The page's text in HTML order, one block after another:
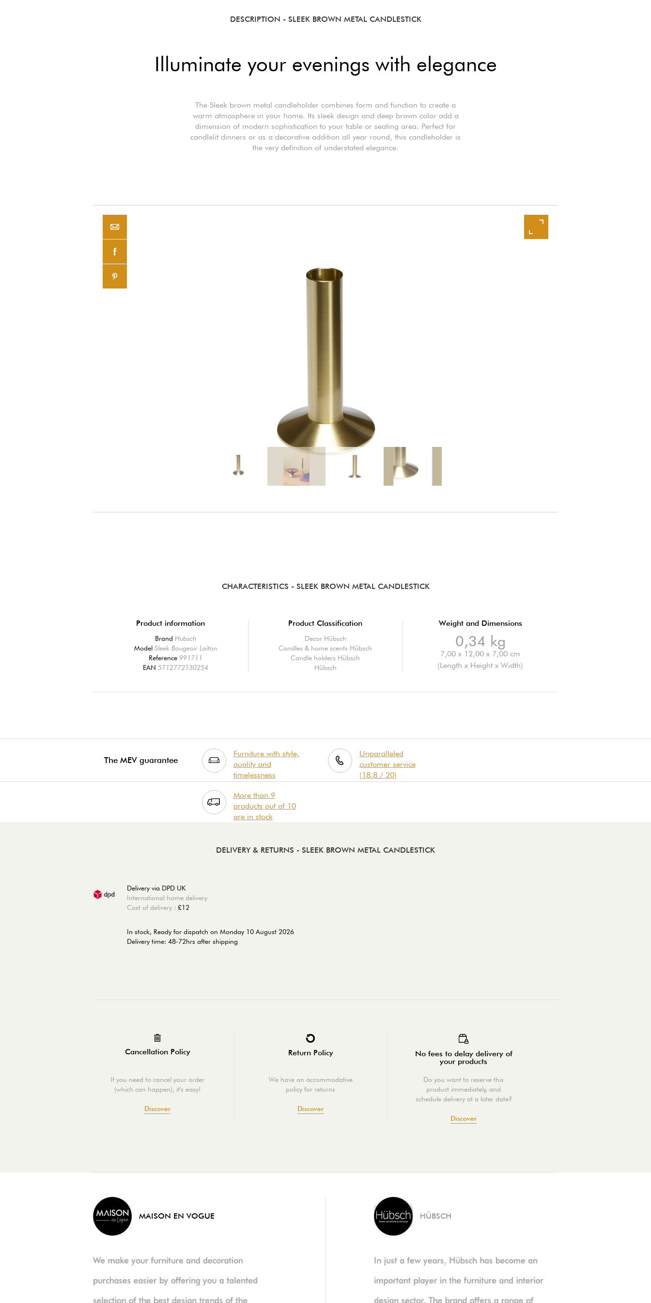
DESCRIPTION - SLEEK BROWN METAL CANDLESTICK
Illuminate your evenings with elegance
The Sleek brown metal candleholder combines form and function to create a
warm atmosphere in your home. Its sleek design and deep brown color add a
dimension of modern sophistication to your table or seating area. Perfect for
candlelit dinners or as a decorative addition all year round, this candleholder is
the very definition of understated elegance.
CHARACTERISTICS - SLEEK BROWN METAL CANDLESTICK
Product information
Brand Hubsch
Model Sleek Bougeoir Laiton
Reference 991711
EAN5712772130254
Product Classification
Decor Hübsch
Candles & home scents Hübsch
Candle holders Hübsch
Hübsch
Weight and Dimensions
0,34 kg
7,00 x 12,00 x 7,00 cm
(Length x Height x Width)
The MEV guarantee
Furniture with style,
quality and
timelessness
Unparalleled
customer service
(18.8 / 20)
More than 9
products out of 10
are in stock
DELIVERY & RETURNS - SLEEK BROWN METAL CANDLESTICK
Delivery via DPD UK
International home delivery
Cost of delivery : £12
In stock, Ready for dispatch on Monday 10 August 2026
Delivery time: 48-72hrs after shipping
Cancellation Policy
If you need to cancel your order
(which can happen), it's easy!
Discover
Return Policy
We have an accommodative
policy for returns
Discover
No fees to delay delivery of
your products
Do you want to reserve this
product immediately, and
schedule delivery at a later date?
Discover
MAISON EN VOGUE HÜBSCH